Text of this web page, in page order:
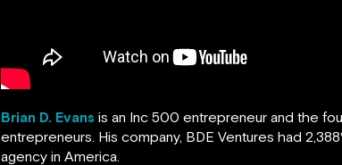
Brian D. Evans is an Inc 500 entrepreneur and the
entrepreneurs. His company, BDE Ventures had
agency in America.